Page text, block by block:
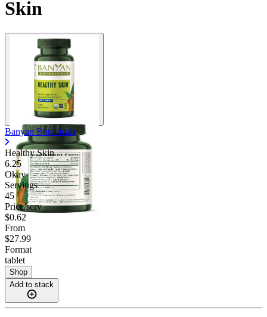
Skin
Banyan Botanicals
Healthy Skin
6.25
Okay
Servings
45
Price/serv
$0.62
From
$27.99
Format
tablet
Shop
Add to stack